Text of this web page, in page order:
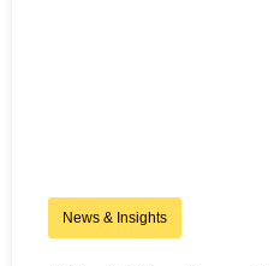
News & Insights